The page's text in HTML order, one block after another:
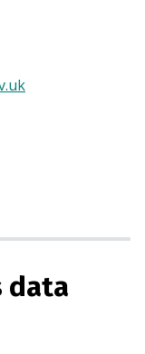
data